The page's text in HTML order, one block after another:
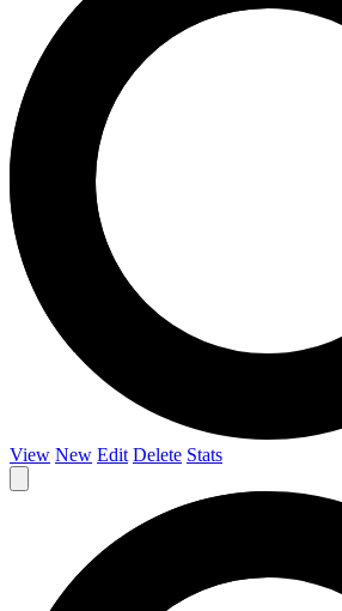
View New Edit Delete Stats